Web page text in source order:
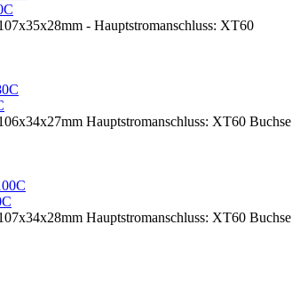
- Hauptstromanschluss: XT60
Hauptstromanschluss: XT60 Buchse
Hauptstromanschluss: XT60 Buchse